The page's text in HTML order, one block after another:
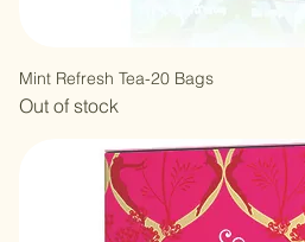
Mint Refresh Tea-20 Bags